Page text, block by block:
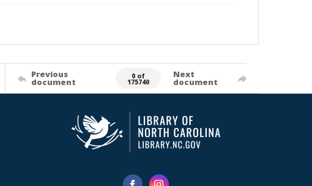
Previous
document
0 of
175740
Next
document